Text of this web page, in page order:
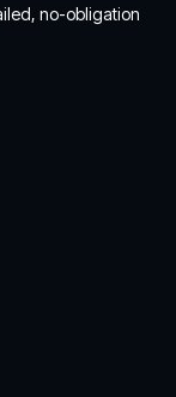
no-obligation